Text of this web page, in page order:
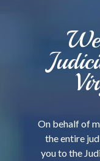
On behalf of
the entire
you to the